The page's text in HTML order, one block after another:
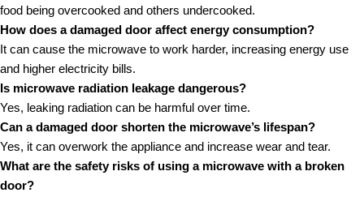
food being overcooked and others undercooked.
How does a damaged door affect energy consumption?
It can cause the microwave to work harder, increasing energy use
and higher electricity bills.
Is microwave radiation leakage dangerous?
Yes, leaking radiation can be harmful over time.
Can a damaged door shorten the microwave’s lifespan?
Yes, it can overwork the appliance and increase wear and tear.
What are the safety risks of using a microwave with a broken
door?